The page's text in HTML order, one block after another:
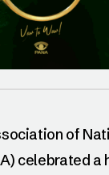
of
celebrated a